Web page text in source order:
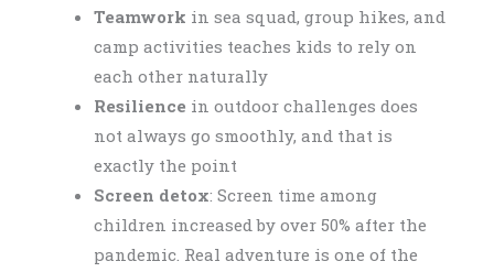
Teamwork in sea squad, group hikes, and
camp activities teaches kids to rely on
each other naturally
Resilience in outdoor challenges does
not always go smoothly, and that is
exactly the point
Screen detox: Screen time among
children increased by over 50% after the
pandemic. Real adventure is one of the